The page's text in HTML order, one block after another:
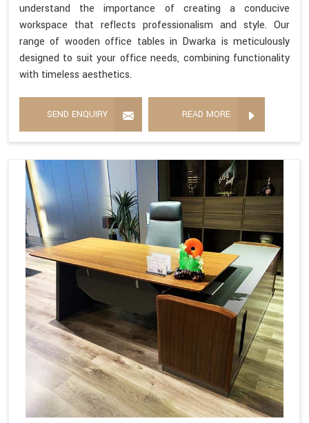
understand the importance of creating a conducive
workspace that reflects professionalism and style. Our
range of wooden office tables in Dwarka is meticulously
designed to suit your office needs, combining functionality
with timeless aesthetics.
SEND ENQUIRY READ MORE